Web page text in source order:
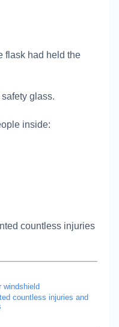
flask had held the
glass.
inside:
countless injuries